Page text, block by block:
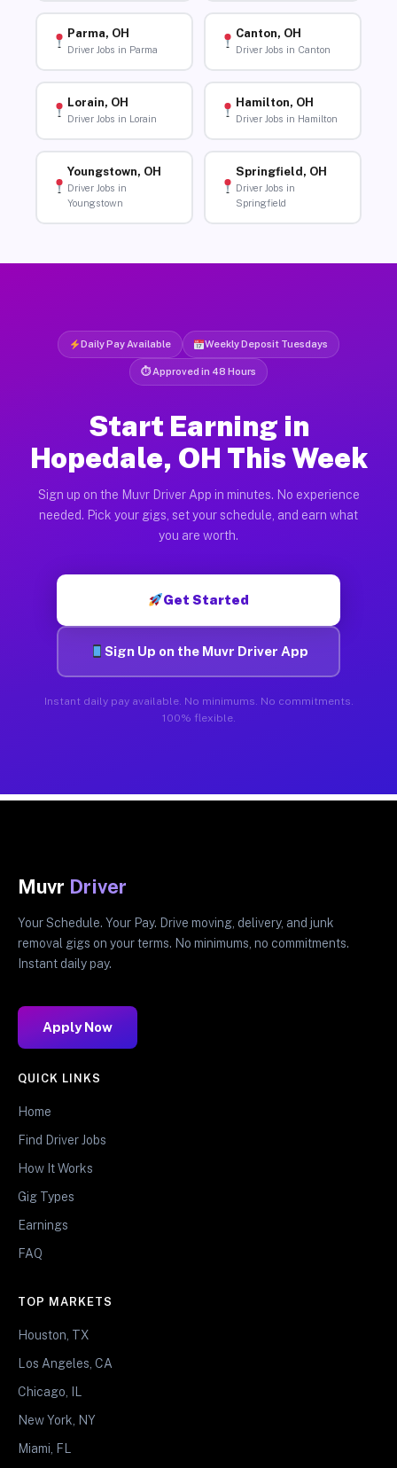
Parma, OH
Driver Jobs in Parma
Canton, OH
Driver Jobs in Canton
Lorain, OH
Driver Jobs in Lorain
Hamilton, OH
Driver Jobs in Hamilton
Youngstown, OH
Driver Jobs in
Youngstown
Springfield, OH
Driver Jobs in
Springfield
Daily Pay Available Weekly Deposit Tuesdays
⏱ Approved in 48 Hours
Start Earning in
Hopedale, OH This Week
Sign up on the Muvr Driver App in minutes. No experience
needed. Pick your gigs, set your schedule, and earn what
you are worth.
Get Started
Sign Up on the Muvr Driver App
Instant daily pay available. No minimums. No commitments.
100% flexible.
Muvr Driver
Your Schedule. Your Pay. Drive moving, delivery, and junk
removal gigs on your terms. No minimums, no commitments.
Instant daily pay.
Apply Now
QUICK LINKS
Home
Find Driver Jobs
How It Works
Gig Types
Earnings
FAQ
TOP MARKETS
Houston, TX
Los Angeles, CA
Chicago, IL
New York, NY
Miami, FL